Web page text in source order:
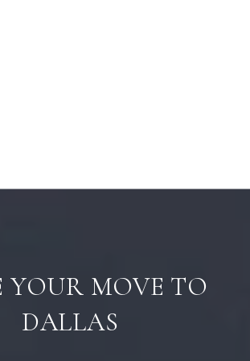
YOUR MOVE TO
DALLAS